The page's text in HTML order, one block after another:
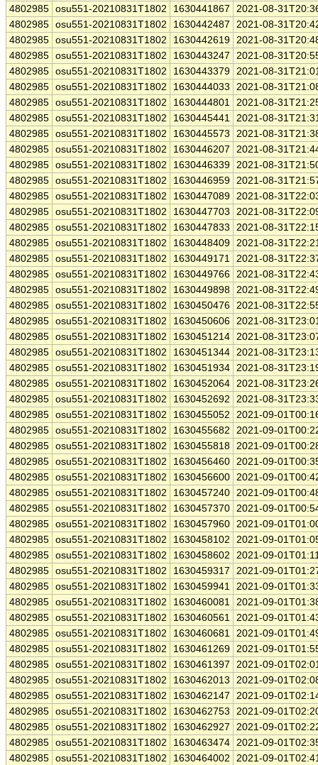
4802985 osu551-20210831T1802 1630441867
2021-08-
4802985 osu551-20210831T1802 1630442487
2021-08-
4802985 osu551-20210831T1802 1630442619 2021-08-
4802985 osu551-20210831T1802 1630443247
2021-08-
4802985 osu551-20210831T1802 1630443379 2021-08-
4802985 osu551-20210831T1802 1630444033
2021-08-
4802985 osu551-20210831T1802 1630444801 2021-08-
4802985 osu551-20210831T1802 1630445441 2021-08-
4802985 osu551-20210831T1802 1630445573
2021-08-
4802985 osu551-20210831T1802 1630446207
2021-08-
4802985 osu551-20210831T1802 1630446339 2021-08-
4802985 osu551-20210831T1802 1630446959 2021-08-
4802985 osu551-20210831T1802 1630447089 2021-08-
4802985 osu551-20210831T1802 1630447703
2021-08-
4802985 osu551-20210831T1802 1630447833
2021-08-
4802985 osu551-20210831T1802 1630448409 2021-08-
4802985 osu551-20210831T1802 1630449171 2021-08-
4802985 osu551-20210831T1802 1630449766 2021-08-
4802985 osu551-20210831T1802 1630449898 2021-08-
4802985 osu551-20210831T1802 1630450476 2021-08-
4802985 osu551-20210831T1802 1630450606 2021-08-
4802985 osu551-20210831T1802 1630451214 2021-08-
4802985 osu551-20210831T1802 1630451344 2021-08-
4802985 osu551-20210831T1802 1630451934 2021-08-
4802985 osu551-20210831T1802 1630452064 2021-08-
4802985 osu551-20210831T1802 1630452692
2021-08-
4802985 osu551-20210831T1802 1630455052
2021-09-
4802985 osu551-20210831T1802 1630455682
2021-09-
4802985 osu551-20210831T1802 1630455818 2021-09-
4802985 osu551-20210831T1802 1630456460 2021-09-
4802985 osu551-20210831T1802 1630456600 2021-09-
4802985 osu551-20210831T1802 1630457240 2021-09-
4802985 osu551-20210831T1802 1630457370 2021-09-
4802985 osu551-20210831T1802 1630457960 2021-09-
4802985 osu551-20210831T1802 1630458102
2021-09-
4802985 osu551-20210831T1802 1630458602
2021-09-
4802985 osu551-20210831T1802 1630459317
2021-09-
4802985 osu551-20210831T1802 1630459941 2021-09-
4802985 osu551-20210831T1802 1630460081 2021-09-
4802985 osu551-20210831T1802 1630460561 2021-09-
4802985 osu551-20210831T1802 1630460681 2021-09-
4802985 osu551-20210831T1802 1630461269 2021-09-
4802985 osu551-20210831T1802 1630461397
2021-09-
4802985 osu551-20210831T1802 1630462013
2021-09-
4802985 osu551-20210831T1802 1630462147
2021-09-
4802985 osu551-20210831T1802 1630462753
2021-09-
4802985 osu551-20210831T1802 1630462927
2021-09-
4802985 osu551-20210831T1802 1630463474 2021-09-
4802985 osu551-20210831T1802 1630464002
2021-09-